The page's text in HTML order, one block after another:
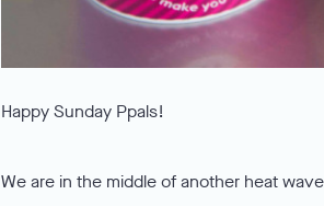
Happy Sunday Ppals!
We are in the middle of another heat